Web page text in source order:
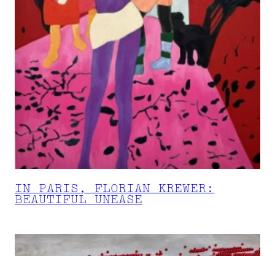
IN PARIS, FLORIAN KREWER:
BEAUTIFUL UNEASE